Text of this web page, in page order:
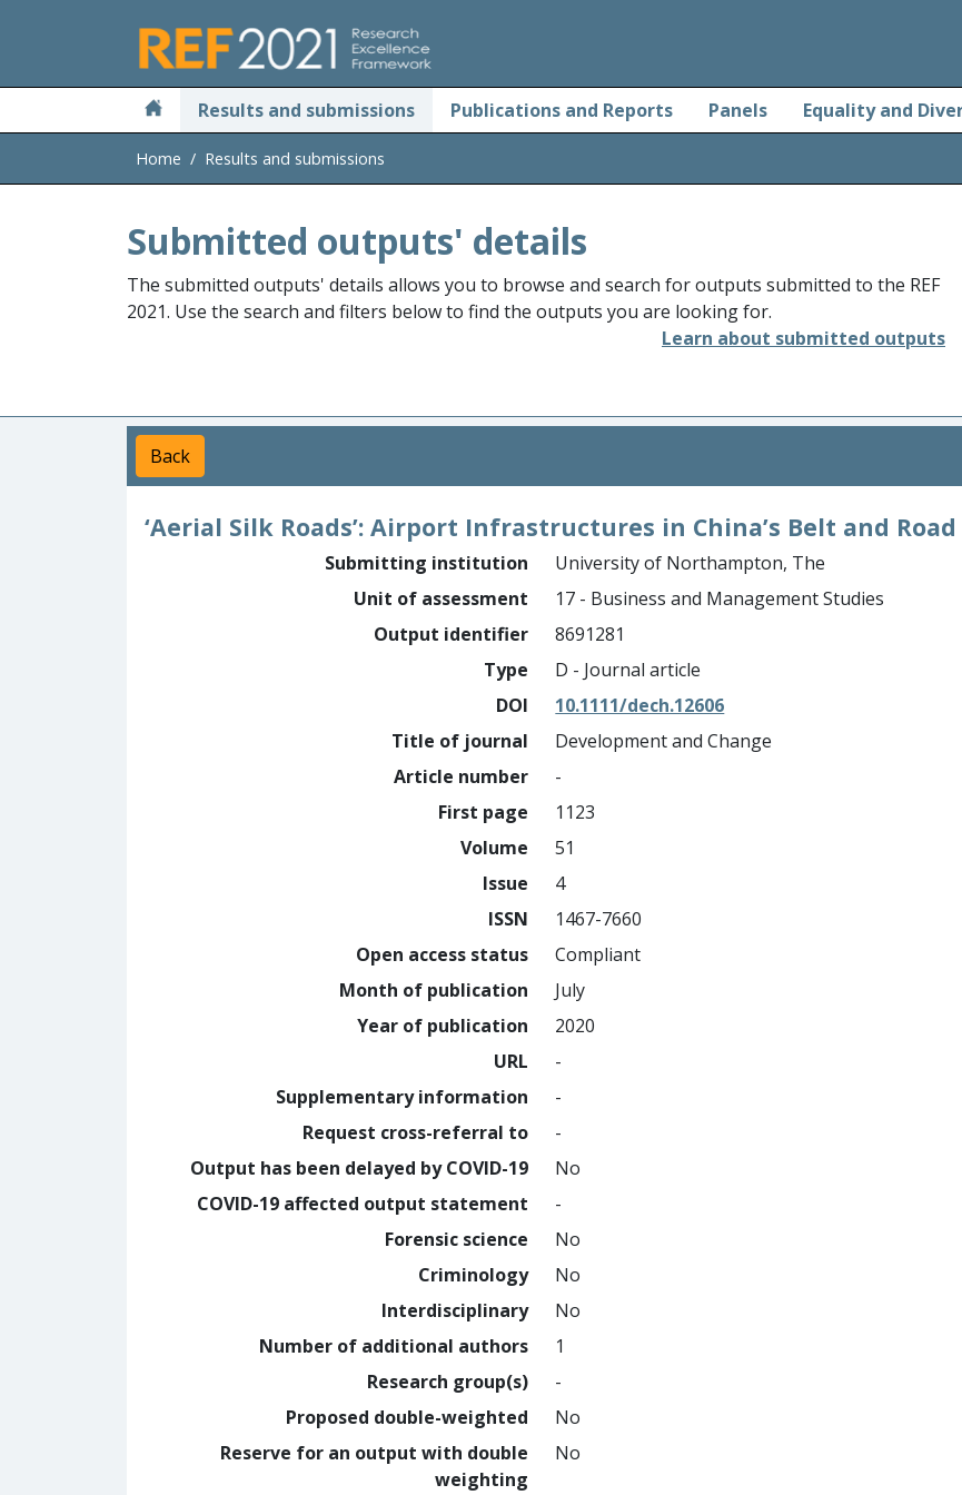
Results and submissions Publications and Reports Panels Equality and
Home Results and submissions
Submitted outputs' details
The submitted outputs' details allows you to browse and search for outputs submitted to the REF
2021. Use the search and filters below to find the outputs you are looking for.
Learn about submitted outputs
Back
‘Aerial Silk Roads’: Airport Infrastructures in China’s Belt and
Submitting institution
University of Northampton, The
Unit of assessment
17 - Business and Management Studies
Output identifier
8691281
Type
D - Journal article
DOI
10.1111/dech.12606
Title of journal
Development and Change
Article number
-
First page
1123
Volume
51
Issue
4
ISSN
1467-7660
Open access status
Compliant
Month of publication
July
Year of publication
2020
URL
-
Supplementary information
-
Request cross-referral to
-
Output has been delayed by COVID-19
No
COVID-19 affected output statement
-
Forensic science
No
Criminology
No
Interdisciplinary
No
Number of additional authors
1
Research group(s)
-
Proposed double-weighted
No
Reserve for an output with double
weighting
No